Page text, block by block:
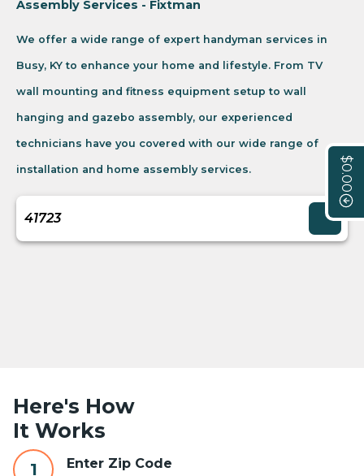
$0.00
Assembly Services - Fixtman
We offer a wide range of expert handyman services in
Busy, KY to enhance your home and lifestyle. From TV
wall mounting and fitness equipment setup to wall
hanging and gazebo assembly, our experienced
technicians have you covered with our wide range of
installation and home assembly services.
Here's How
It Works
1
Enter Zip Code